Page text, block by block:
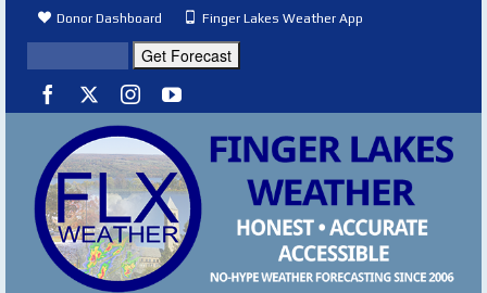
Donor Dashboard Finger Lakes Weather App